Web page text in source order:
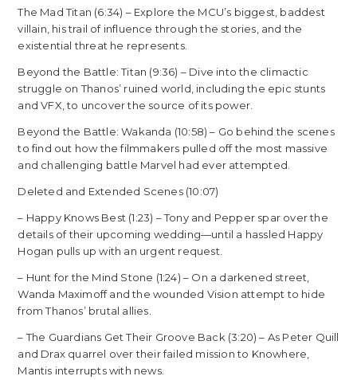
The Mad Titan (6:34) – Explore the MCU’s biggest, baddest
villain, his trail of influence through the stories, and the
existential threat he represents.
Beyond the Battle: Titan (9:36) – Dive into the climactic
struggle on Thanos’ ruined world, including the epic stunts
and VFX, to uncover the source of its power.
Beyond the Battle: Wakanda (10:58) – Go behind the scenes
to find out how the filmmakers pulled off the most massive
and challenging battle Marvel had ever attempted.
Deleted and Extended Scenes (10:07)
– Happy Knows Best (1:23) – Tony and Pepper spar over the
details of their upcoming wedding—until a hassled Happy
Hogan pulls up with an urgent request.
– Hunt for the Mind Stone (1:24) – On a darkened street,
Wanda Maximoff and the wounded Vision attempt to hide
from Thanos’ brutal allies.
– The Guardians Get Their Groove Back (3:20) – As Peter Quill
and Drax quarrel over their failed mission to Knowhere,
Mantis interrupts with news.